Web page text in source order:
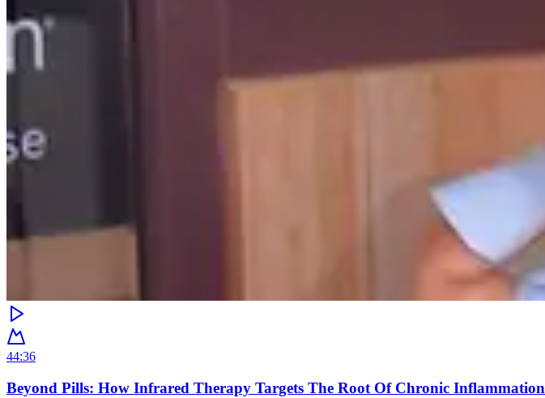
44:36
Beyond Pills: How Infrared Therapy Targets The Root Of Chronic Inflammation